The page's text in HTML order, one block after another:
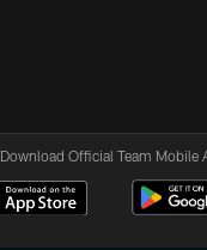
Download Official Team Mobile